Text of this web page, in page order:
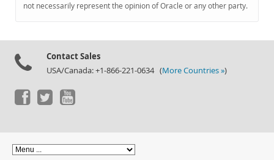
not necessarily represent the opinion of Oracle or any other party.
Contact Sales
USA/Canada: +1-866-221-0634 (More Countries »)